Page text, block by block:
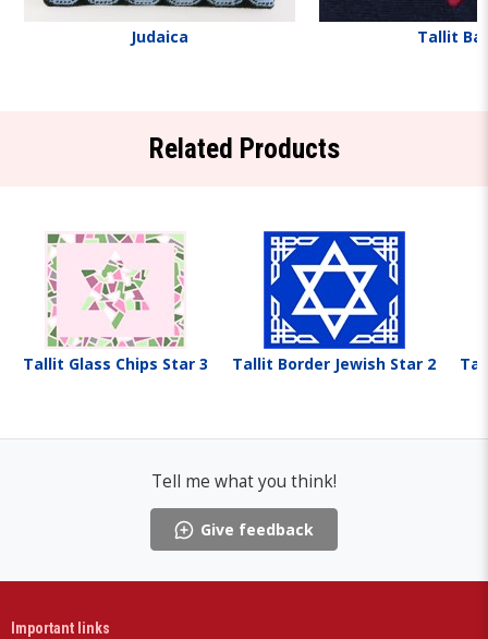
Judaica Tallit
Related Products
Tallit Glass Chips Star 3 Tallit Border Jewish Star 2
Tell me what you think!
Give feedback
Important links